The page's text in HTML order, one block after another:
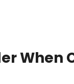
When